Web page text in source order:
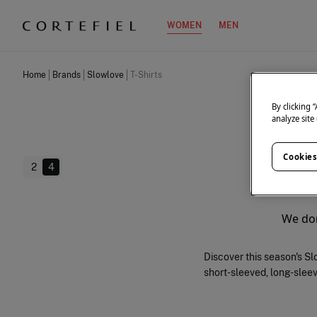
WOMEN MEN
Home
Brands Slowlove T-Shirts
2 4
We
Discover this season's
short-sleeved, long-
By clicking
analyze